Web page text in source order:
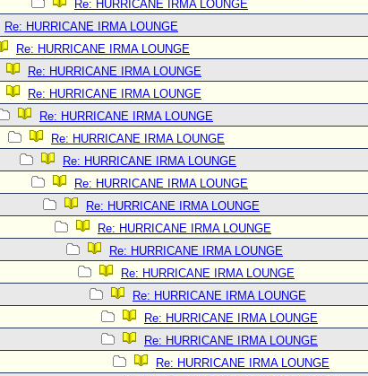
Re: HURRICANE IRMA LOUNGE
Re: HURRICANE IRMA LOUNGE
Re: HURRICANE IRMA LOUNGE
Re: HURRICANE IRMA LOUNGE
Re: HURRICANE IRMA LOUNGE
Re: HURRICANE IRMA LOUNGE
Re: HURRICANE IRMA LOUNGE
Re: HURRICANE IRMA LOUNGE
Re: HURRICANE IRMA LOUNGE
Re: HURRICANE IRMA LOUNGE
Re: HURRICANE IRMA LOUNGE
Re: HURRICANE IRMA LOUNGE
Re: HURRICANE IRMA LOUNGE
Re: HURRICANE IRMA LOUNGE
Re: HURRICANE IRMA LOUNGE
Re: HURRICANE IRMA LOUNGE
Re: HURRICANE IRMA LOUNGE